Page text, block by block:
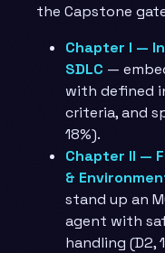
the Capstone
Chapter I —
SDLC —
with defined
criteria, and
18%).
Chapter II —
&
stand up an
agent with
handling (D2,